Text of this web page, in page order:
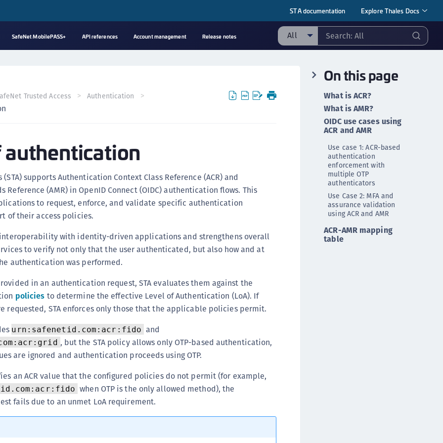
STA documentation Explore Thales Docs
SafeNet MobilePASS+ API references Account management Release notes All
CipherTrust Application Data Protection
CipherTrust Application Key Management
CipherTrust Batch Data Transformation (BDT)
CipherTrust Cloud Key Management (CCKM)
CipherTrust Data Discovery and Classification
(DDC)
CipherTrust Data Protection Gateway (DPG)
CipherTrust Database Protection (CDP)
CipherTrust Intelligent Protection (CIP)
CipherTrust RESTful Data Protection (CRDP)
CipherTrust Transparent Encryption (CTE)
CipherTrust Secrets Management (CSM)
CipherTrust Vaultless Tokenization (CT-VL)
CTE-Linux
CTE-AIX
Trusted Access Authentication
authentication
(STA) supports Authentication Context Class Reference (ACR) and
Reference (AMR) in OpenID Connect (OIDC) authentication flows. This
to request, enforce, and validate specific authentication
of their access policies.
with identity-driven applications and strengthens overall
to verify not only that the user authenticated, but also how and at
authentication was performed.
in an authentication request, STA evaluates them against the
policies to determine the effective Level of Authentication (LoA). If
requested, STA enforces only those that the applicable policies permit.
urn:safenetid.com:acr:fido and
, but the STA policy allows only OTP-based authentication,
are ignored and authentication proceeds using OTP.
an ACR value that the configured policies do not permit (for example,
when OTP is the only allowed method), the
fails due to an unmet LoA requirement.
On this page
What is ACR?
What is AMR?
OIDC use cases using
ACR and AMR
Use case 1: ACR-based
authentication
enforcement with
multiple OTP
authenticators
Use Case 2: MFA and
assurance validation
using ACR and AMR
ACR-AMR mapping
table